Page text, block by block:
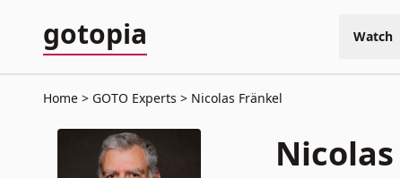
gotopia Watch
Home GOTO Experts Nicolas Fränkel